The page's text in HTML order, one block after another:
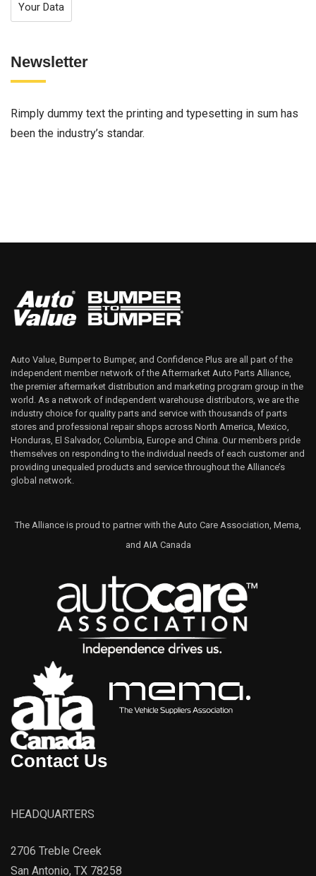
Your Data
Newsletter
Rimply dummy text the printing and typesetting in sum has
been the industry’s standar.
Auto Value, Bumper to Bumper, and Confidence Plus are all part of the
independent member network of the Aftermarket Auto Parts Alliance,
the premier aftermarket distribution and marketing program group in the
world. As a network of independent warehouse distributors, we are the
industry choice for quality parts and service with thousands of parts
stores and professional repair shops across North America, Mexico,
Honduras, El Salvador, Columbia, Europe and China. Our members pride
themselves on responding to the individual needs of each customer and
providing unequaled products and service throughout the Alliance’s
global network.
The Alliance is proud to partner with the Auto Care Association, Mema,
and AIA Canada
Contact Us
HEADQUARTERS
2706 Treble Creek
San Antonio, TX 78258